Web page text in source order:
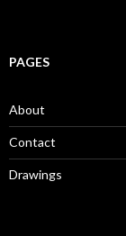
PAGES
About
Contact
Drawings